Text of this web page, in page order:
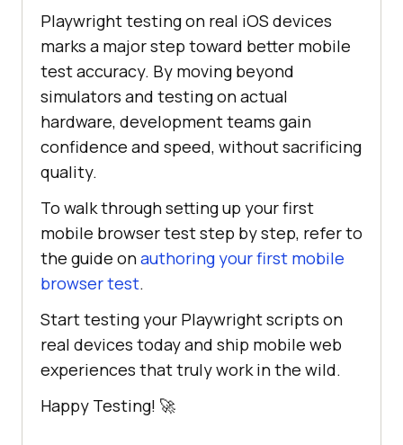
Playwright testing on real iOS devices
marks a major step toward better mobile
test accuracy. By moving beyond
simulators and testing on actual
hardware, development teams gain
confidence and speed, without sacrificing
quality.
To walk through setting up your first
mobile browser test step by step, refer to
the guide onauthoring your first mobile
browser test.
Start testing your Playwright scripts on
real devices today and ship mobile web
experiences that truly work in the wild.
Happy Testing! 🚀